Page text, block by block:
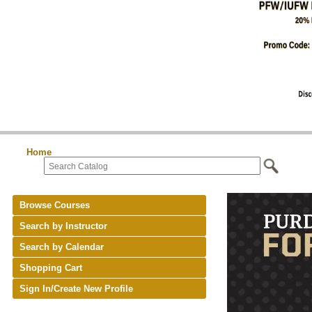
Home
Browse Courses
Search by Instructor
Search by Calendar
Shopping Cart
Sign In/Create New Profile